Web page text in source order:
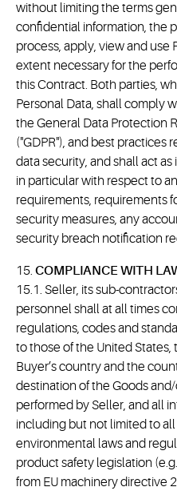
without limiting the terms
confidential information, the
process, apply, view and use
extent necessary for the
this Contract. Both parties,
Personal Data, shall comply
the General Data Protection
("GDPR"), and best practices
data security, and shall act
in particular with respect to
requirements, requirements
security measures, any
security breach notification
15. COMPLIANCE WITH
15.1. Seller, its sub-
personnel shall at all times
regulations, codes and
to those of the United States,
Buyer’s country and the
destination of the Goods
performed by Seller, and all
including but not limited to
environmental laws and
product safety legislation
from EU machinery directive